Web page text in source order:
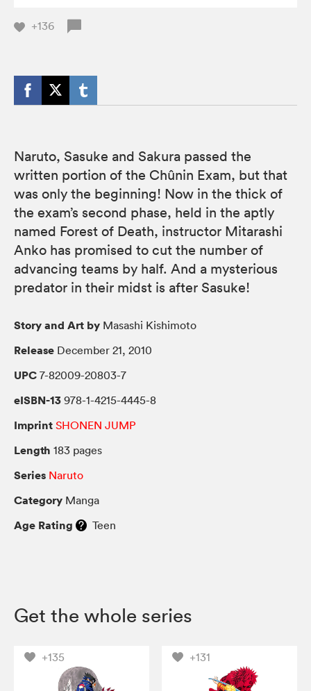
+136
Naruto, Sasuke and Sakura passed the
written portion of the Chûnin Exam, but that
was only the beginning! Now in the thick of
the exam’s second phase, held in the aptly
named Forest of Death, instructor Mitarashi
Anko has promised to cut the number of
advancing teams by half. And a mysterious
predator in their midst is after Sasuke!
Story and Art by Masashi Kishimoto
Release December 21, 2010
UPC 7-82009-20803-7
eISBN-13 978-1-4215-4445-8
Imprint SHONEN JUMP
Length 183 pages
Series Naruto
Category Manga
Age Rating Teen
Get the whole series
+135 +131